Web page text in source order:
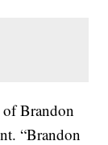
of Brandon
“Brandon